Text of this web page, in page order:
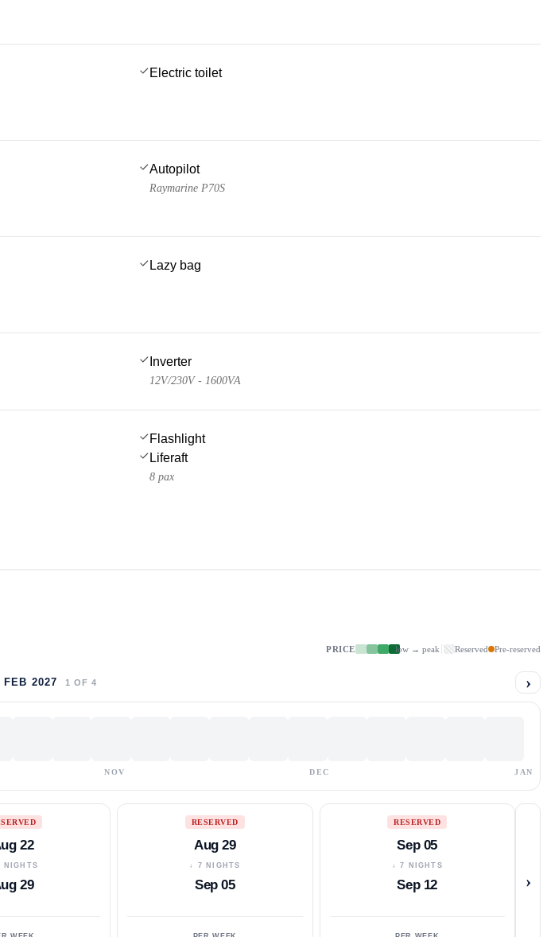
Electric toilet
Autopilot
Raymarine P70S
Lazy bag
Inverter
12V/230V - 1600VA
Flashlight
Liferaft
8 pax
PRICE low → peak Reserved Pre-reserved
2027 1 OF 4 ›
NOV DEC JAN
22
NIGHTS
29
RESERVED
Aug 29
↓ 7 NIGHTS
Sep 05
RESERVED
Sep 05
↓ 7 NIGHTS
Sep 12 ›